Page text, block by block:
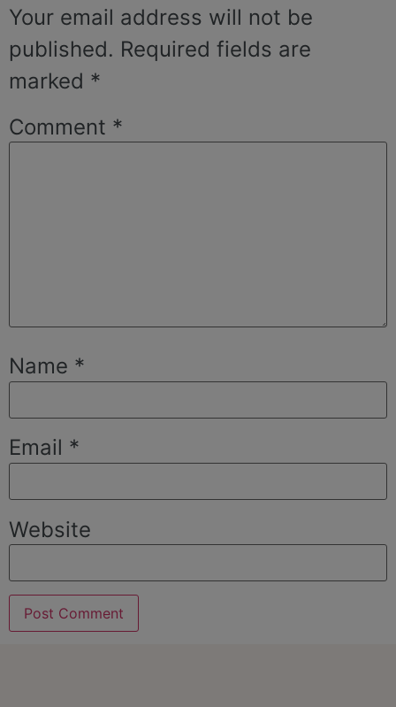
Your email address will not be
published. Required fields are
marked *
Comment *
Name *
Email *
Website